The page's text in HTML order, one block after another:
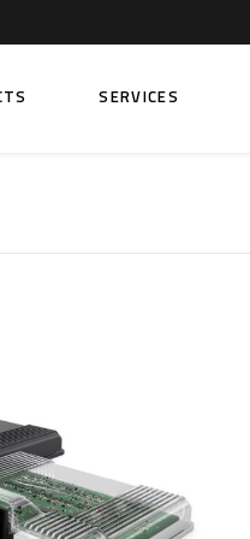
DIESEL FUEL INJECTORS
Common Rail Fuel Injectors
SERVICES